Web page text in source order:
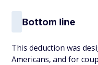
Bottom line
This deduction was
Americans, and for